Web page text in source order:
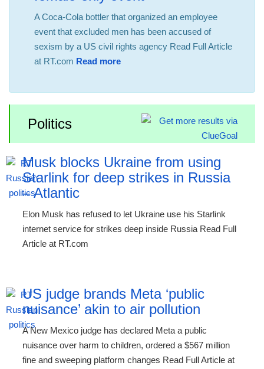
A Coca-Cola bottler that organized an employee
event that excluded men has been accused of
sexism by a US civil rights agency Read Full Article
at RT.com Read more
Politics
Musk blocks Ukraine from using
Starlink for deep strikes in Russia
– Atlantic
Elon Musk has refused to let Ukraine use his Starlink
internet service for strikes deep inside Russia Read Full
Article at RT.com
US judge brands Meta ‘public
nuisance’ akin to air pollution
A New Mexico judge has declared Meta a public
nuisance over harm to children, ordered a $567 million
fine and sweeping platform changes Read Full Article at